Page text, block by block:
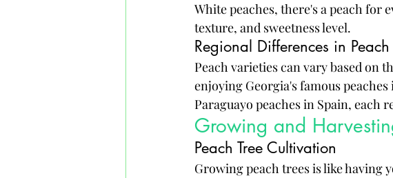
White peaches, there's a peach for
texture, and sweetness level.
Regional Differences in Peach
Peach varieties can vary based on
enjoying Georgia's famous
Paraguayo peaches in Spain,
Growing and
Peach Tree Cultivation
Growing peach trees is like having